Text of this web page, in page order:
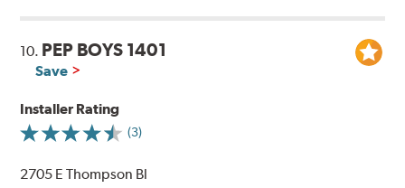
10. PEP BOYS 1401
Save
Installer Rating
(3)
2705 E Thompson Bl